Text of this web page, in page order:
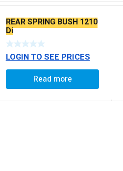
REAR SPRING BUSH 1210
Di
LOGIN TO SEE PRICES
Read more